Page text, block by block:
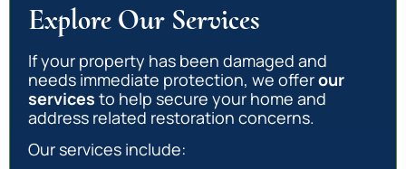
Explore Our Services
If your property has been damaged and
needs immediate protection, we offerour
services to help secure your home and
address related restoration concerns.
Our services include: